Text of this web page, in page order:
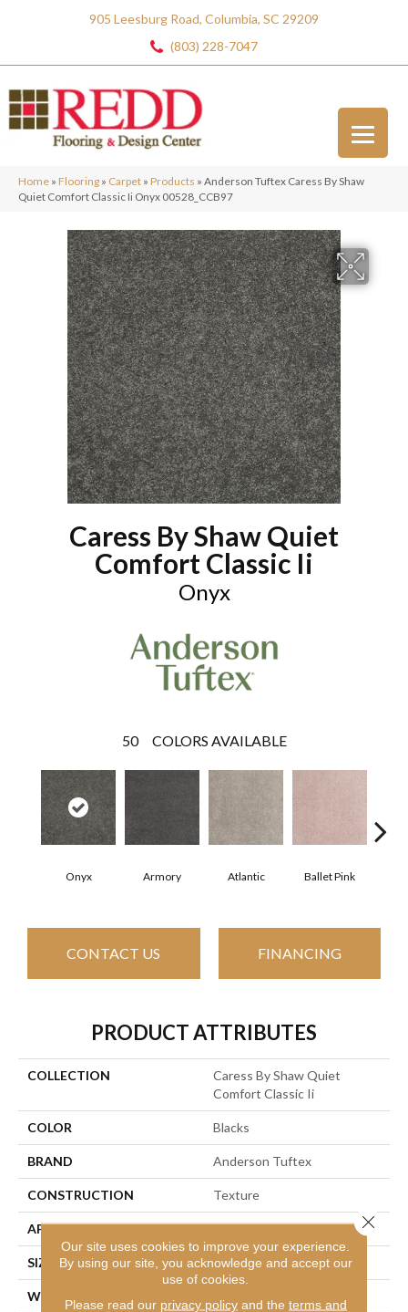
905 Leesburg Road, Columbia, SC 29209
(803) 228-7047
Home » Flooring » Carpet » Products » Anderson Tuftex Caress By Shaw
Quiet Comfort Classic Ii Onyx 00528_CCB97
Caress By Shaw Quiet
Comfort Classic Ii
Onyx
50 COLORS AVAILABLE
Onyx Armory Atlantic Ballet Pink
CONTACT US FINANCING
PRODUCT ATTRIBUTES
COLLECTION
Caress By Shaw Quiet
Comfort Classic Ii
COLOR Blacks
BRAND Anderson Tuftex
CONSTRUCTION Texture
APPLICATION Residential
SIZE 12 Ft
WIDTH
Our site uses cookies to improve your experience.
By using our site, you acknowledge and accept our
use of cookies.
Please read our privacy policyand the terms and
Close